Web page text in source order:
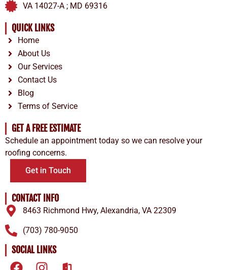
VA 14027-A ; MD 69316
QUICK LINKS
Home
About Us
Our Services
Contact Us
Blog
Terms of Service
GET A FREE ESTIMATE
Schedule an appointment today so we can resolve your
roofing concerns.
Get in Touch
CONTACT INFO
8463 Richmond Hwy, Alexandria, VA 22309
(703) 780-9050
SOCIAL LINKS